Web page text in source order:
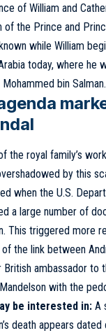
of William and
of the Prince and
while William
today, where he
bin Salman.
the royal family’s
by this
when the U.S.
a large number of
This triggered more
the link between
British ambassador to
with the
be interested in: A
death appears